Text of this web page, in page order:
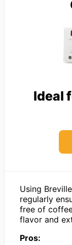
Ideal
Using
regularly
free of
flavor and
Pros: